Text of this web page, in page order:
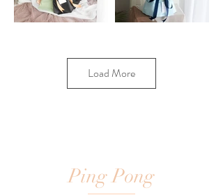
Load More
Ping Pong